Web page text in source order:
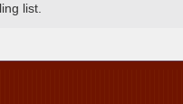
list.